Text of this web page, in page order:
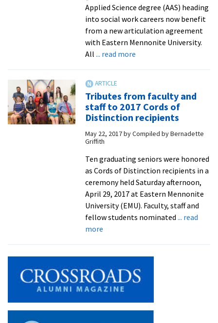
work
students
Applied Science degree (AAS) heading
into social work careers now benefit
from a new articulation agreement
with Eastern Mennonite University.
All ... read moreabout
articulation
agreement
to
benefit
social
workers
Tributes from faculty and
staff to 2017 Cords of
Distinction recipients
May 22, 2017byCompiled by Bernadette
Griffith
Ten graduating seniors were honored
as Cords of Distinction recipients in a
ceremony held Saturday afternoon,
April 29, 2017 at Eastern Mennonite
University (EMU). Faculty, staff and
fellow students nominated ... read
moreabout
and
staff
2017